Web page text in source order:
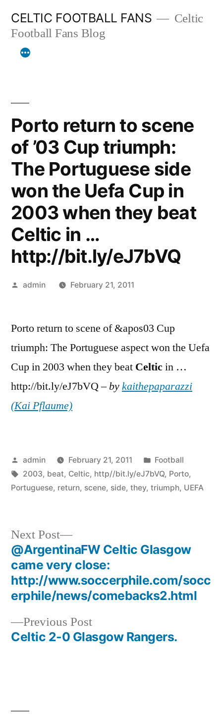
content
CELTIC FOOTBALL FANS
Celtic
Football Fans Blog
Porto return to scene
of ’03 Cup triumph:
The Portuguese side
won the Uefa Cup in
2003 when they beat
Celtic in …
http://bit.ly/eJ7bVQ
Posted
admin February 21, 2011
Porto return to scene of &apos03 Cup
triumph: The Portuguese aspect won the Uefa
Cup in 2003 when they beat Celticin …
http://bit.ly/eJ7bVQ –bykaithepaparazzi
(Kai Pflaume)
Posted
by
admin February 21, 2011
Posted
in
Football
Tags:
2003, beat, Celtic, http//bit.ly/eJ7bVQ, Porto,
Portuguese, return, scene, side, they, triumph, UEFA
Post
navigation
Previous PostPrevious
post:
Celtic 2-0 Glasgow Rangers.
Next Post
Next
post:
@ArgentinaFW Celtic Glasgow
came very close:
http://www.soccerphile.com/socc
erphile/news/comebacks2.html